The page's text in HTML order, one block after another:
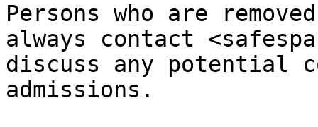
Persons who are
always contact
discuss any potential
admissions.